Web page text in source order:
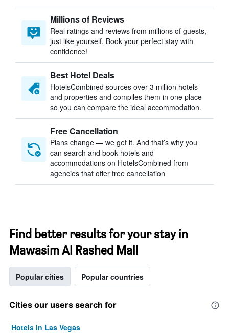
Millions of Reviews
Real ratings and reviews from millions of guests,
just like yourself. Book your perfect stay with
confidence!
Best Hotel Deals
HotelsCombined sources over 3 million hotels
and properties and compiles them in one place
so you can compare the ideal accommodation.
Free Cancellation
Plans change — we get it. And that’s why you
can search and book hotels and
accommodations on HotelsCombined from
agencies that offer free cancellation
Find better results for your stay in
Mawasim Al Rashed Mall
Popular cities Popular countries
Cities our users search for
Hotels in Las Vegas